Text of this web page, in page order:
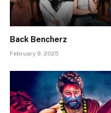
Back Bencherz
February 9, 2025